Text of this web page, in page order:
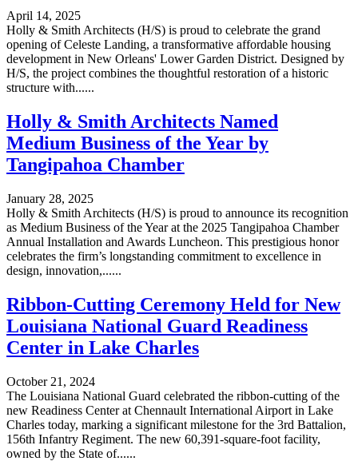
April 14, 2025
Holly & Smith Architects (H/S) is proud to celebrate the grand
opening of Celeste Landing, a transformative affordable housing
development in New Orleans' Lower Garden District. Designed by
H/S, the project combines the thoughtful restoration of a historic
structure with......
Holly & Smith Architects Named
Medium Business of the Year by
Tangipahoa Chamber
January 28, 2025
Holly & Smith Architects (H/S) is proud to announce its recognition
as Medium Business of the Year at the 2025 Tangipahoa Chamber
Annual Installation and Awards Luncheon. This prestigious honor
celebrates the firm’s longstanding commitment to excellence in
design, innovation,......
Ribbon-Cutting Ceremony Held for New
Louisiana National Guard Readiness
Center in Lake Charles
October 21, 2024
The Louisiana National Guard celebrated the ribbon-cutting of the
new Readiness Center at Chennault International Airport in Lake
Charles today, marking a significant milestone for the 3rd Battalion,
156th Infantry Regiment. The new 60,391-square-foot facility,
owned by the State of......